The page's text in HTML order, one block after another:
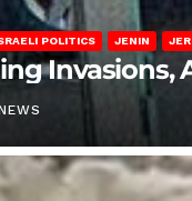
POLITICS JENIN